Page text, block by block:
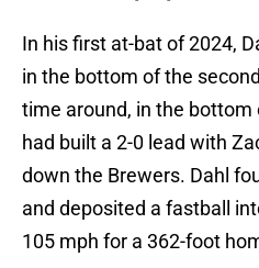
In his first at-bat of 2024,
in the bottom of the
time around, in the
had built a 2-0 lead with
down the Brewers. Dahl
and deposited a fastball
105 mph for a 362-foot